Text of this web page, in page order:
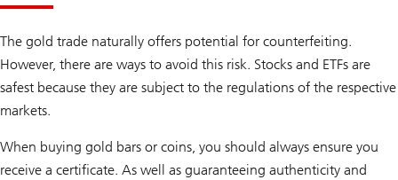
The gold trade naturally offers potential for counterfeiting.
However, there are ways to avoid this risk. Stocks and ETFs are
safest because they are subject to the regulations of the respective
markets.
When buying gold bars or coins, you should always ensure you
receive a certificate. As well as guaranteeing authenticity and